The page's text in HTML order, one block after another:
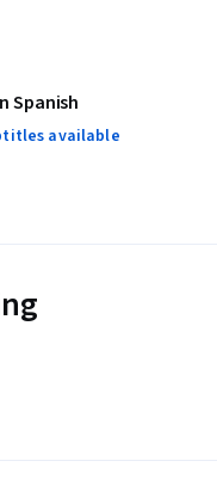
Spanish
available